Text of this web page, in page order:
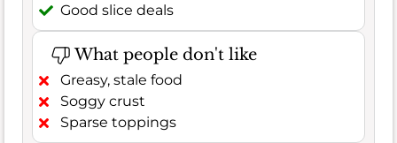
Good slice deals
What people don't like
Greasy, stale food
Soggy crust
Sparse toppings